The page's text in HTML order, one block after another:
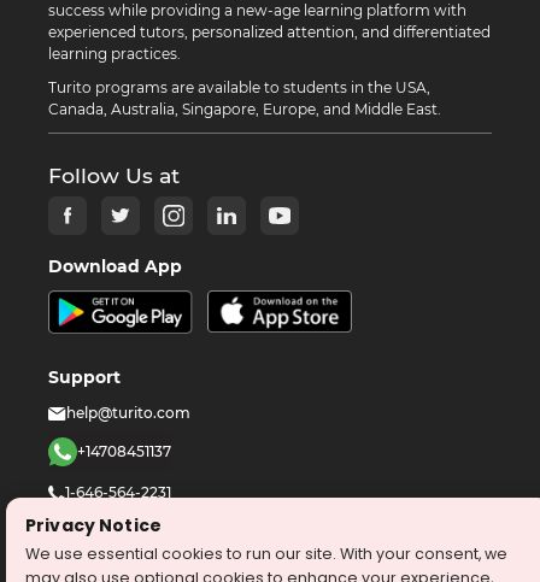
success while providing a new-age learning platform with
experienced tutors, personalized attention, and differentiated
learning practices.
Turito programs are available to students in the USA,
Canada, Australia, Singapore, Europe, and Middle East.
Follow Us at
Download App
Support
help@turito.com
+14708451137
1-646-564-2231
©2026turito.com
All Right Reserved
Privacy Notice
We use essential cookies to run our site. With your consent, we
may also use optional cookies to enhance your experience,